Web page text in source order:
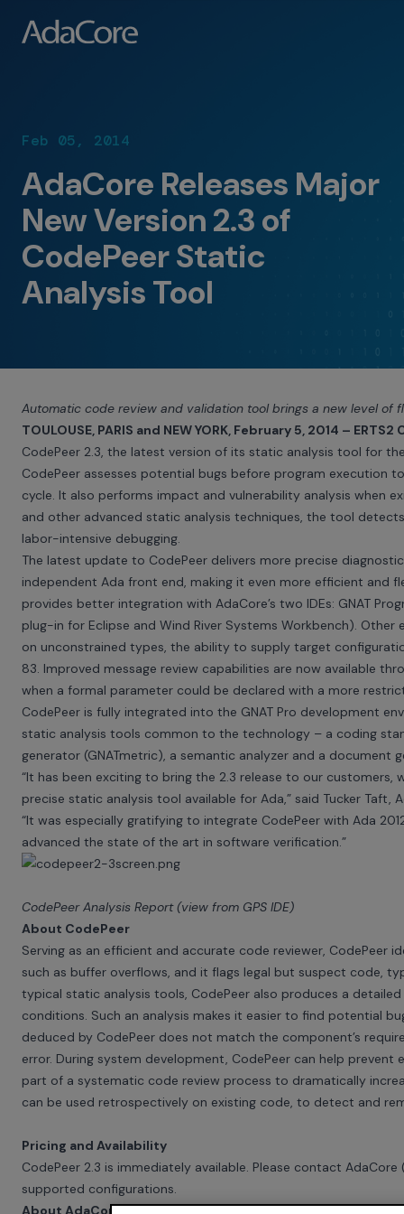
Feb 05, 2014
AdaCore Releases Major
New Version 2.3 of
CodePeer Static
Analysis Tool
Automatic code review and validation tool brings a new level
TOULOUSE, PARIS and NEW YORK, February 5, 2014 –
CodePeer 2.3, the latest version of its static analysis tool for
CodePeer assesses potential bugs before program execution
cycle. It also performs impact and vulnerability analysis when
and other advanced static analysis techniques, the tool
labor-intensive debugging.
The latest update to CodePeer delivers more precise
independent Ada front end, making it even more efficient and
provides better integration with AdaCore’s two IDEs: GNAT
plug-in for Eclipse and Wind River Systems Workbench).
on unconstrained types, the ability to supply target
83. Improved message review capabilities are now available
when a formal parameter could be declared with a more
CodePeer is fully integrated into the GNAT Pro development
static analysis tools common to the technology – a coding
generator (GNATmetric), a semantic analyzer and a document
“It has been exciting to bring the 2.3 release to our
precise static analysis tool available for Ada,” said Tucker Taft,
“It was especially gratifying to integrate CodePeer with Ada
advanced the state of the art in software verification.”
CodePeer Analysis Report (view from GPS IDE)
About CodePeer
Serving as an efficient and accurate code reviewer,
such as buffer overflows, and it flags legal but suspect code,
typical static analysis tools, CodePeer also produces a
conditions. Such an analysis makes it easier to find potential
deduced by CodePeer does not match the component’s
error. During system development, CodePeer can help
part of a systematic code review process to dramatically
can be used retrospectively on existing code, to detect and
Pricing and Availability
CodePeer 2.3 is immediately available. Please contact
supported configurations.
About AdaCore